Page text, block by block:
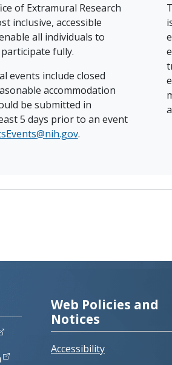
of Extramural Research
inclusive, accessible
all individuals to
fully.
events include closed
accommodation
be submitted in
5 days prior to an event
.
Web Policies and
Notices
Accessibility